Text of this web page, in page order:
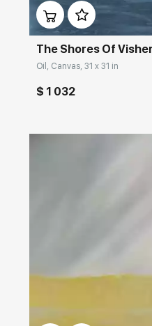
The Shores Of
Oil, Canvas, 31 x 31 in
$ 1 032